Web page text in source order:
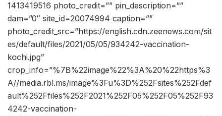
1413419516 photo_credit=”” pin_description=””
dam=”0″ site_id=20074994 caption=””
photo_credit_src=”https://english.cdn.zeenews.com/sit
es/default/files/2021/05/05/934242-vaccination-
kochi.jpg”
crop_info=”%7B%22image%22%3A%20%22https%3
A//media.rbl.ms/image%3Fu%3D%252Fsites%252Fdef
ault%252Ffiles%252F2021%252F05%252F05%252F93
4242-vaccination-